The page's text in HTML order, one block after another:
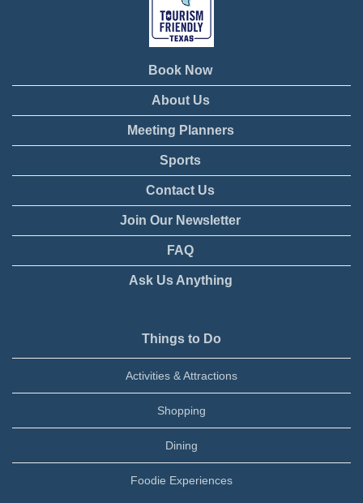
Book Now
About Us
Meeting Planners
Sports
Contact Us
Join Our Newsletter
FAQ
Ask Us Anything
Things to Do
Activities & Attractions
Shopping
Dining
Foodie Experiences